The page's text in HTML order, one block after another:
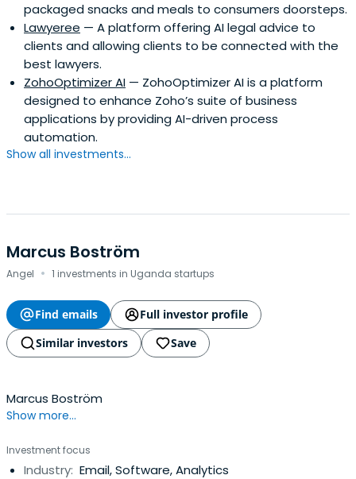
packaged snacks and meals to consumers doorsteps.
Lawyeree — A platform offering AI legal advice to
clients and allowing clients to be connected with the
best lawyers.
ZohoOptimizer AI — ZohoOptimizer AI is a platform
designed to enhance Zoho’s suite of business
applications by providing AI-driven process
automation.
Show all investments...
Marcus Boström
Angel · 1 investments in Uganda startups
Find emails
Full investor profile
Similar investors
Save
Marcus Boström
Show more...
Investment focus
Industry: Email, Software, Analytics